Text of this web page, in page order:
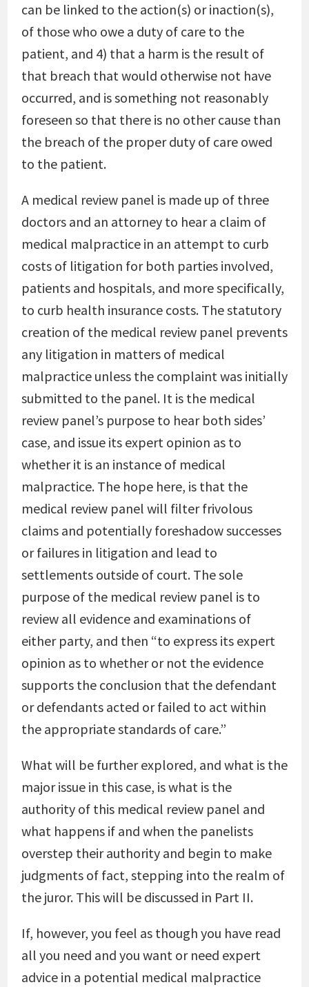
can be linked to the action(s) or inaction(s),
of those who owe a duty of care to the
patient, and 4) that a harm is the result of
that breach that would otherwise not have
occurred, and is something not reasonably
foreseen so that there is no other cause than
the breach of the proper duty of care owed
to the patient.
A medical review panel is made up of three
doctors and an attorney to hear a claim of
medical malpractice in an attempt to curb
costs of litigation for both parties involved,
patients and hospitals, and more specifically,
to curb health insurance costs. The statutory
creation of the medical review panel prevents
any litigation in matters of medical
malpractice unless the complaint was initially
submitted to the panel. It is the medical
review panel’s purpose to hear both sides’
case, and issue its expert opinion as to
whether it is an instance of medical
malpractice. The hope here, is that the
medical review panel will filter frivolous
claims and potentially foreshadow successes
or failures in litigation and lead to
settlements outside of court. The sole
purpose of the medical review panel is to
review all evidence and examinations of
either party, and then “to express its expert
opinion as to whether or not the evidence
supports the conclusion that the defendant
or defendants acted or failed to act within
the appropriate standards of care.”
What will be further explored, and what is the
major issue in this case, is what is the
authority of this medical review panel and
what happens if and when the panelists
overstep their authority and begin to make
judgments of fact, stepping into the realm of
the juror. This will be discussed in Part II.
If, however, you feel as though you have read
all you need and you want or need expert
advice in a potential medical malpractice